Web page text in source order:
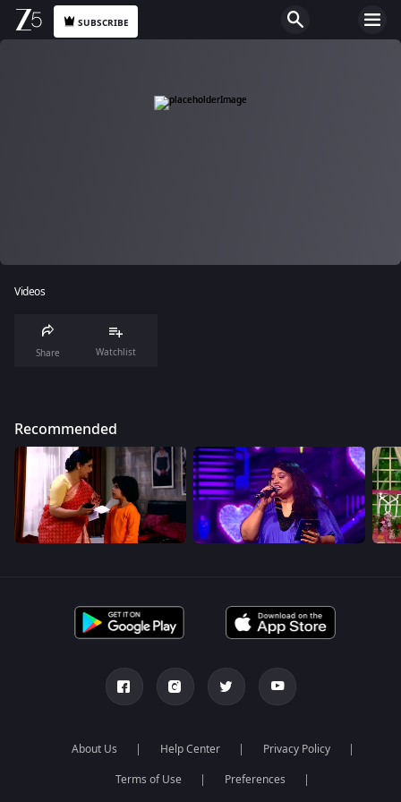
SUBSCRIBE
Videos
Share Watchlist
Recommended
About Us Help Center
Privacy Policy
Terms of Use
Preferences